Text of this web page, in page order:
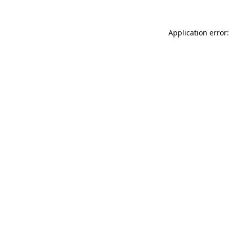
Application